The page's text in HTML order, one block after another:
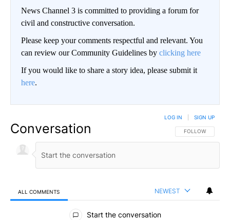
News Channel 3 is committed to providing a forum for
civil and constructive conversation.
Please keep your comments respectful and relevant. You
can review our Community Guidelines by clicking here
If you would like to share a story idea, please submit it
here.
Conversation FOLLOW THIS
FOLLOW
LOG IN SIGN UP
ALL COMMENTS NEWEST
All Comments
Start the conversation